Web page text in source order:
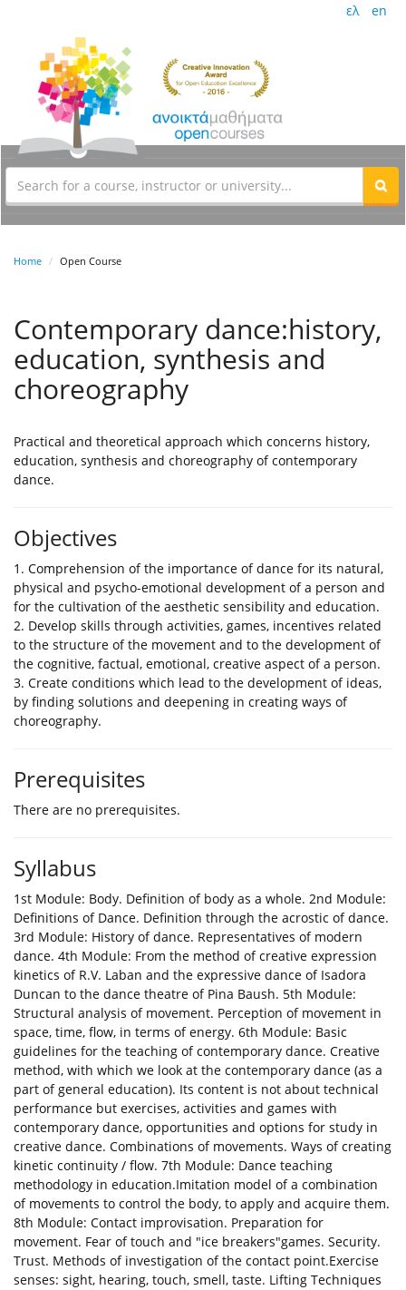
ελ en
Home Open Course
Contemporary dance:history,
education, synthesis and
choreography
Practical and theoretical approach which concerns history,
education, synthesis and choreography of contemporary
dance.
Objectives
1. Comprehension of the importance of dance for its natural,
physical and psycho-emotional development of a person and
for the cultivation of the aesthetic sensibility and education.
2. Develop skills through activities, games, incentives related
to the structure of the movement and to the development of
the cognitive, factual, emotional, creative aspect of a person.
3. Create conditions which lead to the development of ideas,
by finding solutions and deepening in creating ways of
choreography.
Prerequisites
There are no prerequisites.
Syllabus
1st Module: Body. Definition of body as a whole. 2nd Module:
Definitions of Dance. Definition through the acrostic of dance.
3rd Module: History of dance. Representatives of modern
dance. 4th Module: From the method of creative expression
kinetics of R.V. Laban and the expressive dance of Isadora
Duncan to the dance theatre of Pina Baush. 5th Module:
Structural analysis of movement. Perception of movement in
space, time, flow, in terms of energy. 6th Module: Basic
guidelines for the teaching of contemporary dance. Creative
method, with which we look at the contemporary dance (as a
part of general education). Its content is not about technical
performance but exercises, activities and games with
contemporary dance, opportunities and options for study in
creative dance. Combinations of movements. Ways of creating
kinetic continuity / flow. 7th Module: Dance teaching
methodology in education.Imitation model of a combination
of movements to control the body, to apply and acquire them.
8th Module: Contact improvisation. Preparation for
movement. Fear of touch and "ice breakers"games. Security.
Trust. Methods of investigation of the contact point.Exercise
senses: sight, hearing, touch, smell, taste. Lifting Techniques